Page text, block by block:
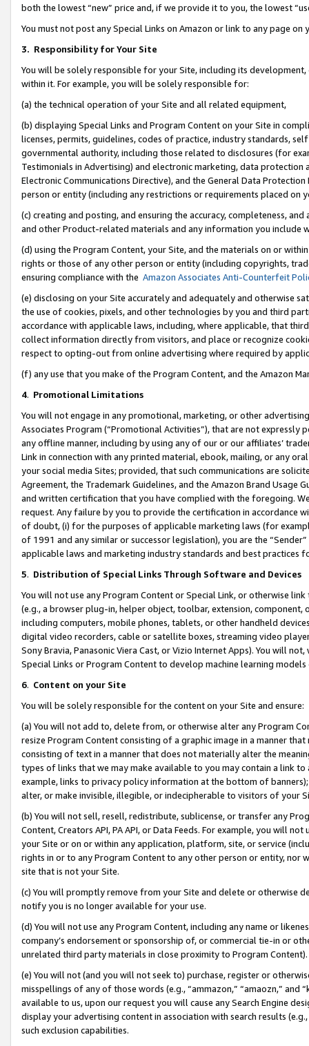
both the lowest “new” price and, if we provide it to you, the lowest
You must not post any Special Links on Amazon or link to any page
3. Responsibility for Your Site
You will be solely responsible for your Site, including its
within it. For example, you will be solely responsible for:
(a) the technical operation of your Site and all related equipment,
(b) displaying Special Links and Program Content on your Site in
licenses, permits, guidelines, codes of practice, industry standards,
governmental authority, including those related to disclosures (for
Testimonials in Advertising) and electronic marketing, data
Electronic Communications Directive), and the General Data
person or entity (including any restrictions or requirements placed on
(c) creating and posting, and ensuring the accuracy, completeness,
and other Product-related materials and any information you include
(d) using the Program Content, your Site, and the materials on or
rights or those of any other person or entity (including copyrights,
ensuring compliance with the Amazon Associates Anti-Counterfeit
(e) disclosing on your Site accurately and adequately and otherwise
the use of cookies, pixels, and other technologies by you and third
accordance with applicable laws, including, where applicable, that
collect information directly from visitors, and place or recognize
respect to opting-out from online advertising where required by
(f) any use that you make of the Program Content, and the Amazon
4. Promotional Limitations
You will not engage in any promotional, marketing, or other
Associates Program (“Promotional Activities”), that are not expressly
any offline manner, including by using any of our or our affiliates’
Link in connection with any printed material, ebook, mailing, or any
your social media Sites; provided, that such communications are
Agreement, the Trademark Guidelines, and the Amazon Brand
and written certification that you have complied with the foregoing.
request. Any failure by you to provide the certification in accordance
of doubt, (i) for the purposes of applicable marketing laws (for
of 1991 and any similar or successor legislation), you are the
applicable laws and marketing industry standards and best practices
5. Distribution of Special Links Through Software and Devices
You will not use any Program Content or Special Link, or otherwise
(e.g., a browser plug-in, helper object, toolbar, extension,
including computers, mobile phones, tablets, or other handheld
digital video recorders, cable or satellite boxes, streaming video
Sony Bravia, Panasonic Viera Cast, or Vizio Internet Apps). You will
Special Links or Program Content to develop machine learning
6. Content on your Site
You will be solely responsible for the content on your Site and ensure:
(a) You will not add to, delete from, or otherwise alter any Program
resize Program Content consisting of a graphic image in a manner
consisting of text in a manner that does not materially alter the
types of links that we may make available to you may contain a link
example, links to privacy policy information at the bottom of
alter, or make invisible, illegible, or indecipherable to visitors of your
(b) You will not sell, resell, redistribute, sublicense, or transfer any
Content, Creators API, PA API, or Data Feeds. For example, you will
your Site or on or within any application, platform, site, or service
rights in or to any Program Content to any other person or entity, nor
site that is not your Site.
(c) You will promptly remove from your Site and delete or otherwise
notify you is no longer available for your use.
(d) You will not use any Program Content, including any name or
company’s endorsement or sponsorship of, or commercial tie-in or
unrelated third party materials in close proximity to Program Content).
(e) You will not (and you will not seek to) purchase, register or
misspellings of any of those words (e.g., “ammazon,” “amaozn,” and
available to us, upon our request you will cause any Search Engine
display your advertising content in association with search results
such exclusion capabilities.